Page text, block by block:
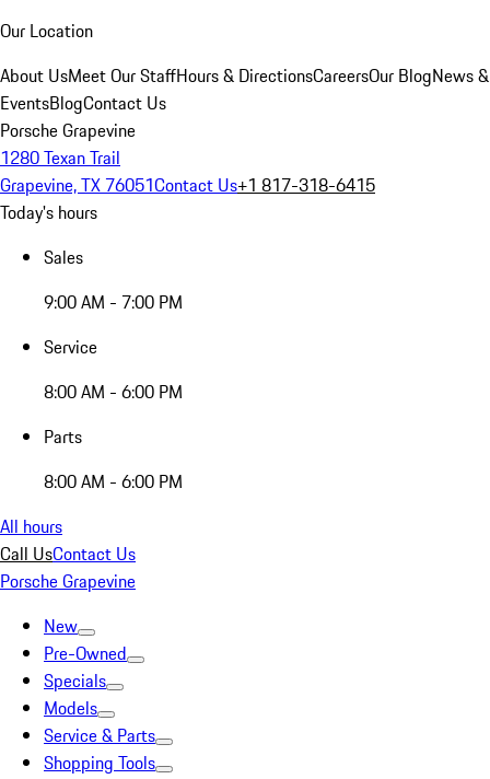
Our Location
About UsMeet Our StaffHours & DirectionsCareersOur BlogNews &
EventsBlogContact Us
Porsche Grapevine
1280 Texan Trail
Grapevine, TX 76051Contact Us+1 817-318-6415
Today's hours
Sales
9:00 AM - 7:00 PM
Service
8:00 AM - 6:00 PM
Parts
8:00 AM - 6:00 PM
All hours
Call UsContact Us
Porsche Grapevine
New
Pre-Owned
Specials
Models
Service & Parts
Shopping Tools